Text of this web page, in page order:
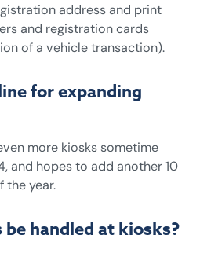
address and print
and registration cards
of a vehicle transaction).
for expanding
more kiosks sometime
and hopes to add another 10
the year.
be handled at kiosks?